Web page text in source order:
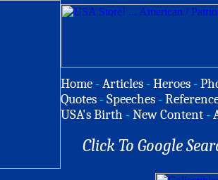
Home -Articles -Heroes -
Quotes -Speeches -
USA's Birth -New Content -
Click To Google